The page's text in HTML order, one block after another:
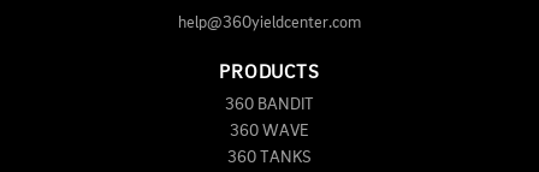
help@360yieldcenter.com
PRODUCTS
360 BANDIT
360 WAVE
360 TANKS